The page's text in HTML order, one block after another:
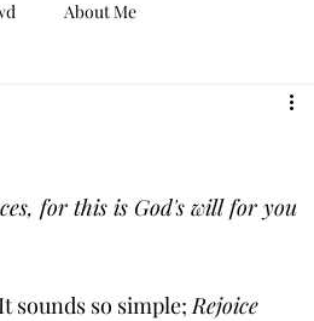
About Me
for this is God's will for you
sounds so simple; Rejoice